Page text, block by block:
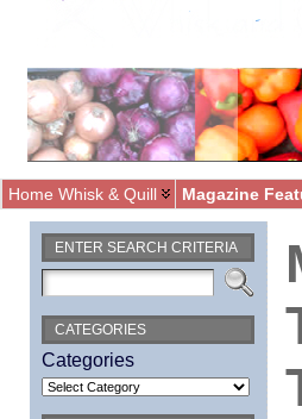
Home Whisk & Quill Magazine
ENTER SEARCH CRITERIA
CATEGORIES
Categories